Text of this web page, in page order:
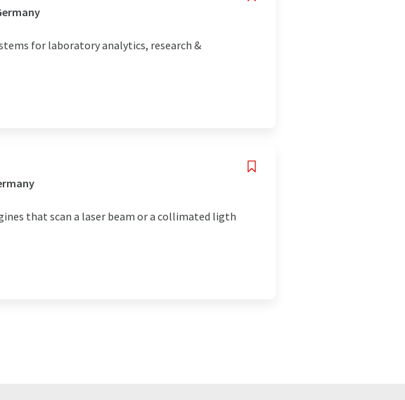
for laboratory analytics, research &
that scan a laser beam or a collimated ligth